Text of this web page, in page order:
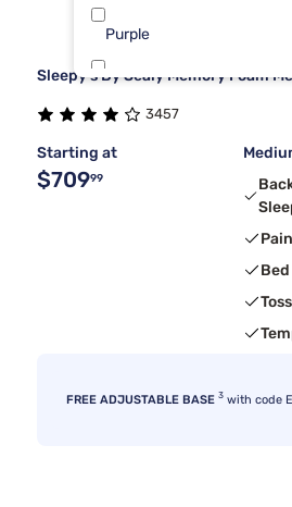
Purple
Beauty Sleep®
Sleepy's By Sealy Memory Foam
3457
Starting at
$70999
Pain
FREE ADJUSTABLE BASE 3 with code